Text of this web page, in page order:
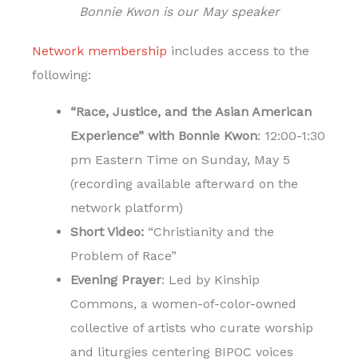
Bonnie Kwon is our May speaker
Network membership includes access to the
following:
“Race, Justice, and the Asian American
Experience” with Bonnie Kwon: 12:00-1:30
pm Eastern Time on Sunday, May 5
(recording available afterward on the
network platform)
Short Video: “Christianity and the
Problem of Race”
Evening Prayer: Led by Kinship
Commons, a women-of-color-owned
collective of artists who curate worship
and liturgies centering BIPOC voices